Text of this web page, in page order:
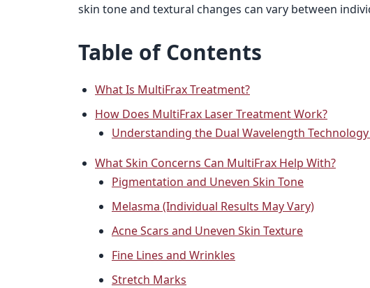
skin tone and textural changes can vary between
Table of Contents
What Is MultiFrax Treatment?
How Does MultiFrax Laser Treatment Work?
Understanding the Dual Wavelength
What Skin Concerns Can MultiFrax Help With?
Pigmentation and Uneven Skin Tone
Melasma (Individual Results May Vary)
Acne Scars and Uneven Skin Texture
Fine Lines and Wrinkles
Stretch Marks